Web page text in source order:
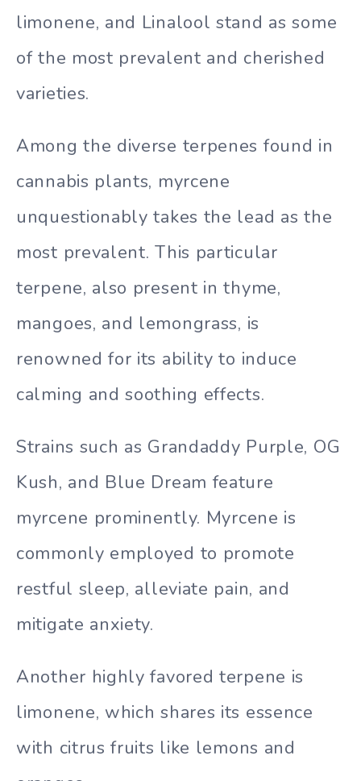
limonene, and Linalool stand as some
of the most prevalent and cherished
varieties.
Among the diverse terpenes found in
cannabis plants, myrcene
unquestionably takes the lead as the
most prevalent. This particular
terpene, also present in thyme,
mangoes, and lemongrass, is
renowned for its ability to induce
calming and soothing effects.
Strains such as Grandaddy Purple, OG
Kush, and Blue Dream feature
myrcene prominently. Myrcene is
commonly employed to promote
restful sleep, alleviate pain, and
mitigate anxiety.
Another highly favored terpene is
limonene, which shares its essence
with citrus fruits like lemons and